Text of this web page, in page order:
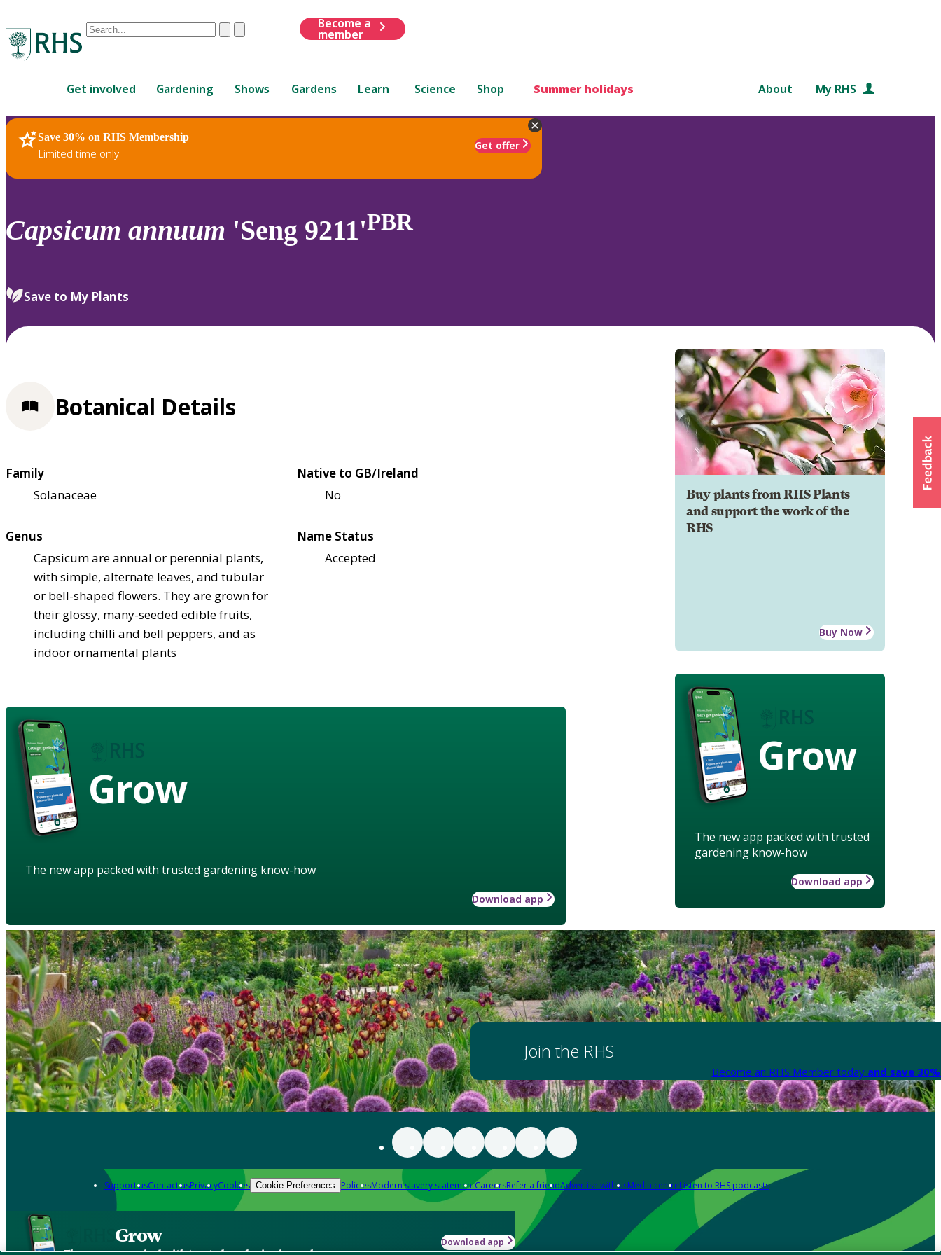
Conduct
are
up
and
down
review
select.
ClearSubmit
Become a
member
Get involved Gardening Shows Gardens Learn Science Shop Summer holidays About My RHS
Save 30% on RHS Membership
Limited time only
Get offer
RHS Home Plants
Capsicum annuum 'Seng 9211'PBR
Save to My Plants
Buy plants from RHS Plants
and support the work of the
RHS
Buy Now
Grow
The new app packed with trusted
gardening know-how
Download app
Botanical Details
Family
Solanaceae
Native to GB/Ireland
No
Genus
Capsicum are annual or perennial plants,
with simple, alternate leaves, and tubular
or bell-shaped flowers. They are grown for
their glossy, many-seeded edible fruits,
including chilli and bell peppers, and as
indoor ornamental plants
Name Status
Accepted
Grow
The new app packed with trusted gardening know-how
Download app
Join the RHS
Become an RHS Member today and save
Support usContact usPrivacyCookies Cookie Preferences PoliciesModern slavery statementCareersRefer a friendAdvertise with usMedia centreListen to RHS podcasts
Grow Download app